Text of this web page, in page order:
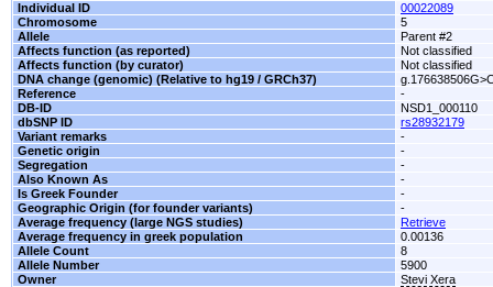
Individual ID
00022089
Chromosome
5
Allele
Parent #2
Affects function (as reported)
Not classified
Affects function (by curator)
Not classified
DNA change (genomic) (Relative to hg19 / GRCh37)
Reference
-
DB-ID
NSD1_000110
dbSNP ID
rs28932179
Variant remarks
-
Genetic origin
-
Segregation
-
Also Known As
-
Is Greek Founder
-
Geographic Origin (for founder variants)
-
Average frequency (large NGS studies)
Retrieve
Average frequency in greek population
0.00136
Allele Count
8
Allele Number
5900
Owner
Stevi Xera